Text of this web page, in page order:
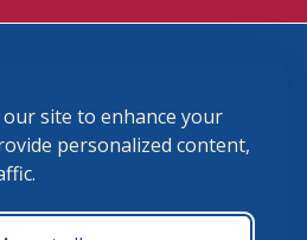
site to enhance your
personalized content,
membership@ushja.org